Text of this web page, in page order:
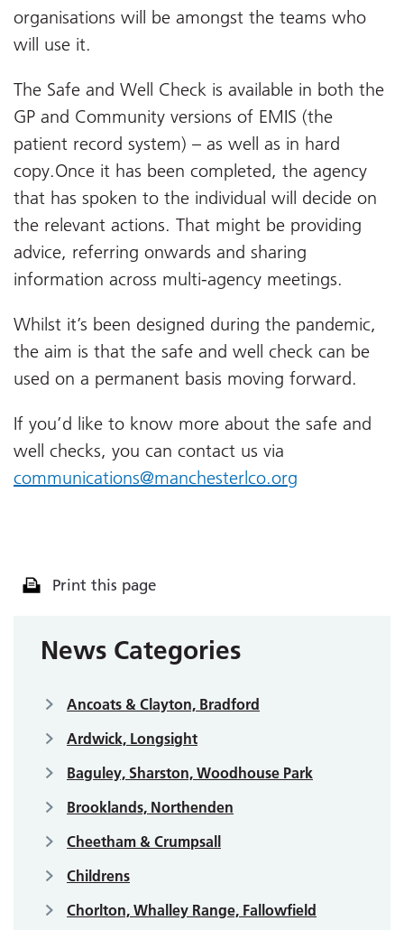
organisations will be amongst the teams who
will use it.
The Safe and Well Check is available in both the
GP and Community versions of EMIS (the
patient record system) – as well as in hard
copy.Once it has been completed, the agency
that has spoken to the individual will decide on
the relevant actions. That might be providing
advice, referring onwards and sharing
information across multi-agency meetings.
Whilst it’s been designed during the pandemic,
the aim is that the safe and well check can be
used on a permanent basis moving forward.
If you’d like to know more about the safe and
well checks, you can contact us via
communications@manchesterlco.org
Print this page
News Categories
Ancoats & Clayton, Bradford
Ardwick, Longsight
Baguley, Sharston, Woodhouse Park
Brooklands, Northenden
Cheetham & Crumpsall
Childrens
Chorlton, Whalley Range, Fallowfield